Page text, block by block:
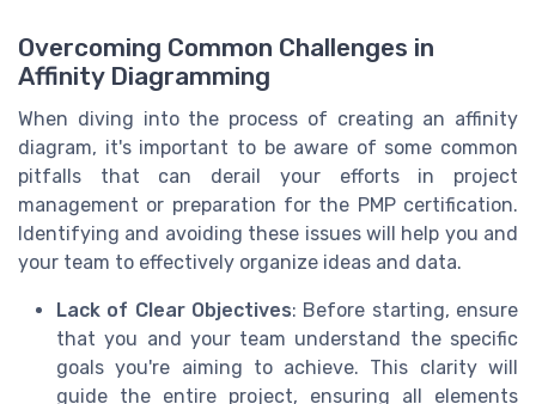
Overcoming Common Challenges in
Affinity Diagramming
When diving into the process of creating an affinity
diagram, it's important to be aware of some common
pitfalls that can derail your efforts in project
management or preparation for the PMP certification.
Identifying and avoiding these issues will help you and
your team to effectively organize ideas and data.
Lack of Clear Objectives: Before starting, ensure
that you and your team understand the specific
goals you're aiming to achieve. This clarity will
guide the entire project, ensuring all elements